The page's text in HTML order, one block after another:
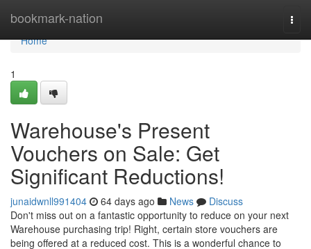
bookmark-nation
Home
Home
1
Warehouse's Present
Vouchers on Sale: Get
Significant Reductions!
junaidwnll991404 64 days ago News
Discuss
Don't miss out on a fantastic opportunity to reduce on your next
Warehouse purchasing trip! Right, certain store vouchers are
being offered at a reduced cost. This is a wonderful chance to